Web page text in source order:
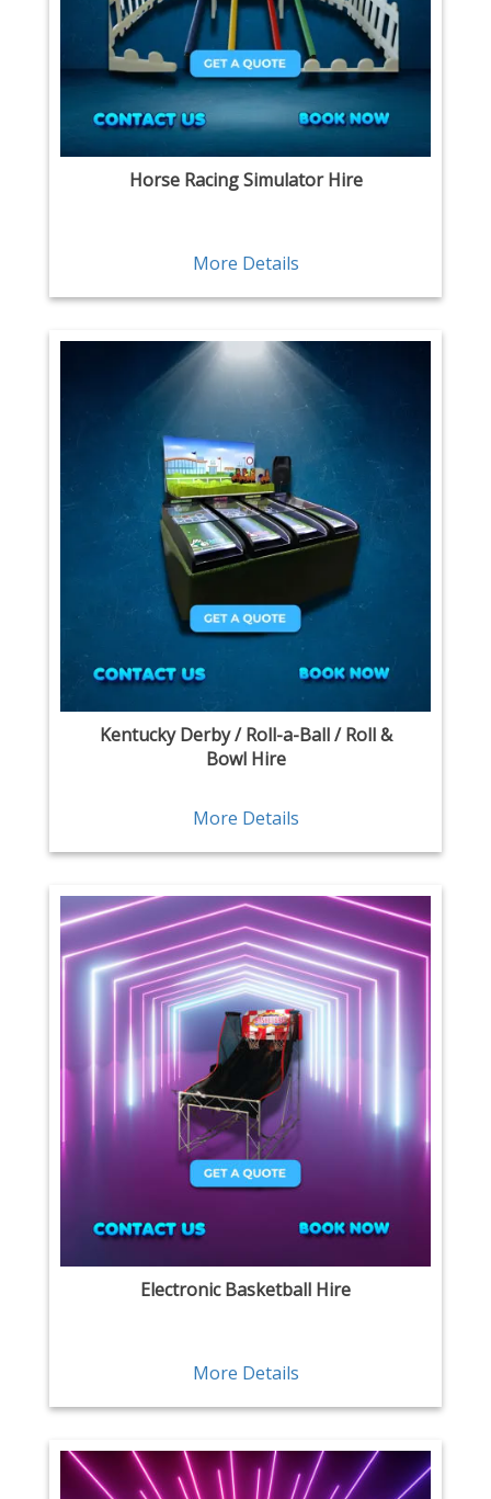
Horse Racing Simulator Hire
More Details
Kentucky Derby / Roll-a-Ball / Roll &
Bowl Hire
More Details
Electronic Basketball Hire
More Details